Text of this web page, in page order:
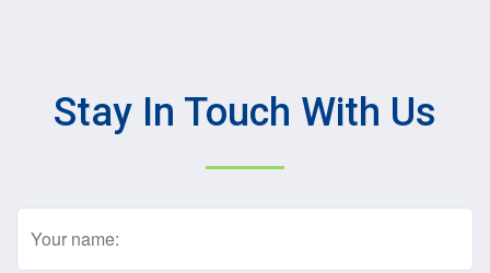
Stay In Touch With Us
Name